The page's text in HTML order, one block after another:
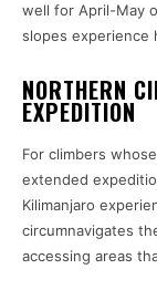
well for April-May
slopes experience
NORTHERN
EXPEDITION
For climbers
extended
Kilimanjaro
circumnavigates
accessing areas